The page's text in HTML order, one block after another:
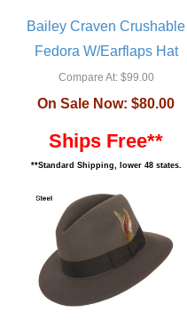
Bailey Craven Crushable
Fedora W/Earflaps Hat
Compare At:$99.00
On Sale Now: $80.00
Ships Free**
**Standard Shipping, lower 48 states.